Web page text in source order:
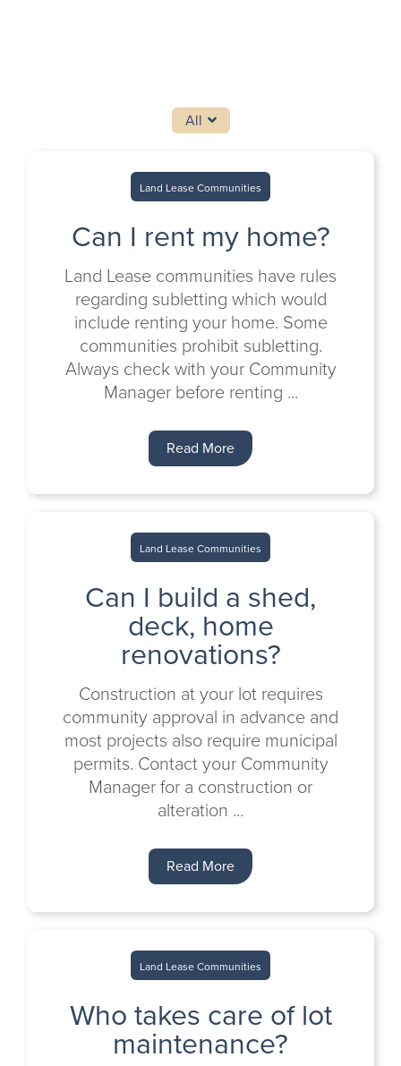
All
Land Lease Communities
Can I rent my home?
Land Lease communities have rules
regarding subletting which would
include renting your home. Some
communities prohibit subletting.
Always check with your Community
Manager before renting ...
Read More
Land Lease Communities
Can I build a shed,
deck, home
renovations?
Construction at your lot requires
community approval in advance and
most projects also require municipal
permits. Contact your Community
Manager for a construction or
alteration ...
Read More
Land Lease Communities
Who takes care of lot
maintenance?